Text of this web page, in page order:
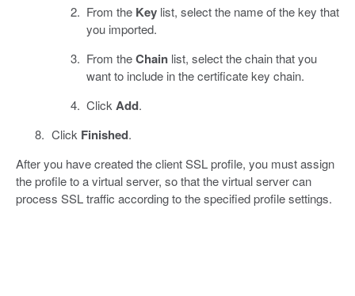
From the Key list, select the name of the key that
you imported.
From theChain list, select the chain that you
want to include in the certificate key chain.
Click Add.
Click Finished.
After you have created the client SSL profile, you must assign
the profile to a virtual server, so that the virtual server can
process SSL traffic according to the specified profile settings.